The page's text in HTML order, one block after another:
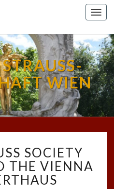
WIEN
STRAUSS
SOCIETY
RETURNS
TO
SOCIETY
THE VIENNA